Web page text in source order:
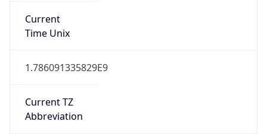
Current
Time Unix
1.786091335829E9
Current TZ
Abbreviation